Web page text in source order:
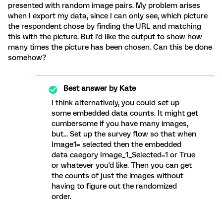
presented with random image pairs. My problem arises
when I export my data, since I can only see, which picture
the respondent chose by finding the URL and matching
this with the picture. But I'd like the output to show how
many times the picture has been chosen. Can this be done
somehow?
Best answer byKate
I think alternatively, you could set up
some embedded data counts. It might get
cumbersome if you have many images,
but... Set up the survey flow so that when
Image1= selected then the embedded
data caegory Image_1_Selected=1 or True
or whatever you'd like. Then you can get
the counts of just the images without
having to figure out the randomized
order.